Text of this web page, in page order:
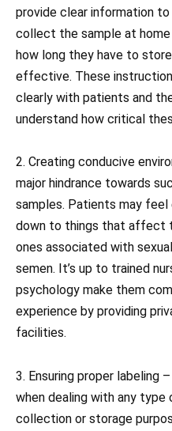
provide clear information
collect the sample at
how long they have to
effective. These
clearly with patients and
understand how critical
2. Creating conducive
major hindrance towards
samples. Patients may feel
down to things that affect
ones associated with
semen. It’s up to trained
psychology make them
experience by providing
facilities.
3. Ensuring proper labeling
when dealing with any
collection or storage